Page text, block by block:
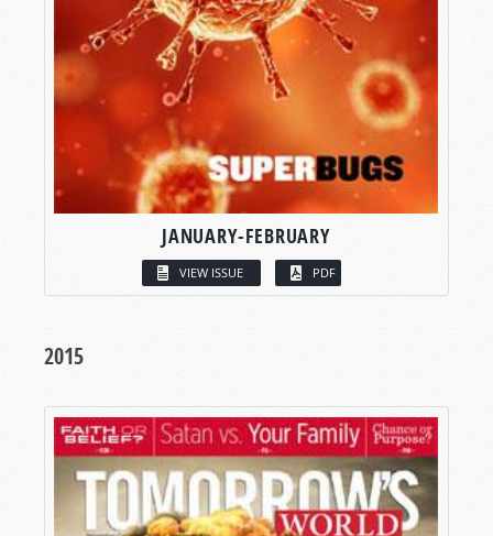
JANUARY-FEBRUARY
VIEW ISSUE PDF
2015